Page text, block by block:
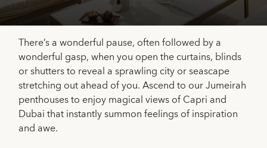
There’s a wonderful pause, often followed by a
wonderful gasp, when you open the curtains, blinds
or shutters to reveal a sprawling city or seascape
stretching out ahead of you. Ascend to our Jumeirah
penthouses to enjoy magical views of Capri and
Dubai that instantly summon feelings of inspiration
and awe.